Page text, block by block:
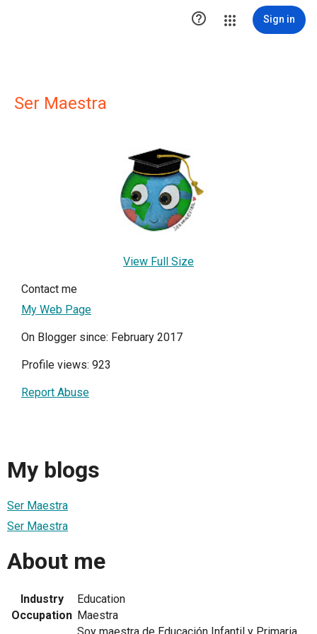
 Sign in
Ser Maestra
View Full Size
Contact me
My Web Page
On Blogger since: February 2017
Profile views: 923
Report Abuse
My blogs
Ser Maestra
Ser Maestra
About me
Industry
Education
Occupation Maestra